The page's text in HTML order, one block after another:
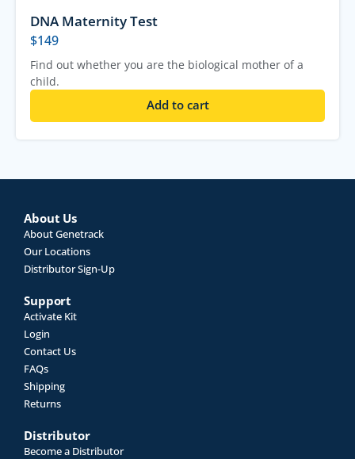
DNA Maternity Test
$149
Find out whether you are the biological mother of a
child.
Add to cart
About Us
About Genetrack
Our Locations
Distributor Sign-Up
Support
Activate Kit
Login
Contact Us
FAQs
Shipping
Returns
Distributor
Become a Distributor